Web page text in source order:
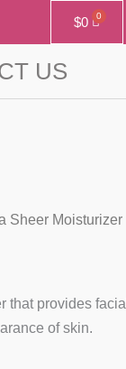
$0
US
Sheer Moisturizer
that provides facial
of skin.